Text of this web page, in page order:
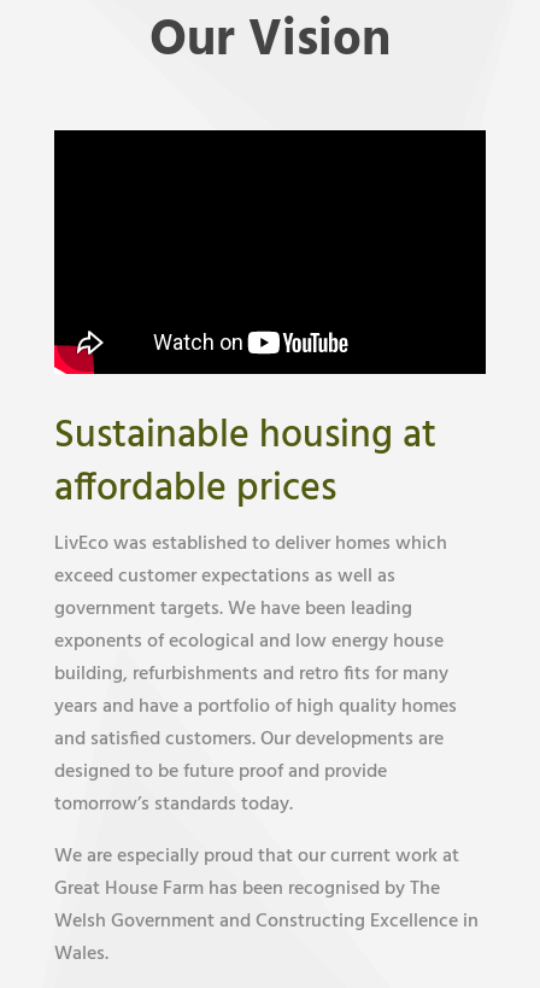
Our Vision
Sustainable housing at
affordable prices
LivEco was established to deliver homes which
exceed customer expectations as well as
government targets. We have been leading
exponents of ecological and low energy house
building, refurbishments and retro fits for many
years and have a portfolio of high quality homes
and satisfied customers. Our developments are
designed to be future proof and provide
tomorrow’s standards today.
We are especially proud that our current work at
Great House Farm has been recognised by The
Welsh Government and Constructing Excellence in
Wales.